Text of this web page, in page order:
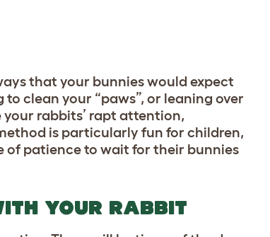
that your bunnies would expect
clean your “paws”, or leaning over
your rabbits’ rapt attention,
is particularly fun for children,
of patience to wait for their bunnies
YOUR RABBIT